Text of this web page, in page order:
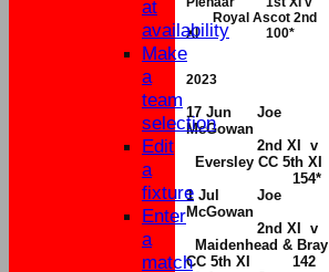
Royal Ascot 2nd
XI
100*
2023
17 Jun
Joe
McGowan
2nd XI v
Eversley CC 5th XI
154*
1 Jul
Joe
McGowan
2nd XI v
Maidenhead & Bray
CC 5th XI
142
at
availability
Make
a
team
selection
Edit
a
fixture
Enter
a
match